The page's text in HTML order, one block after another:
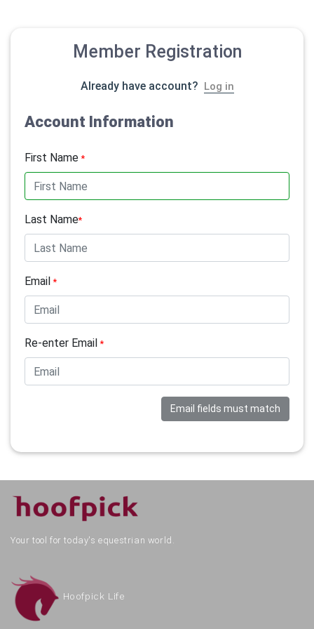
Member Registration
Already have account? Log in
Account Information
First Name*
Last Name*
Email*
Re-enter Email*
Email fields must match
Your tool for today's equestrian world.
Hoofpick Life